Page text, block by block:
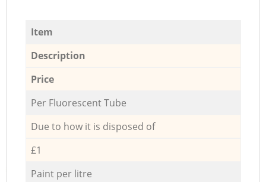
Item
Description
Price
Per Fluorescent Tube
Due to how it is disposed of
£1
Paint per litre